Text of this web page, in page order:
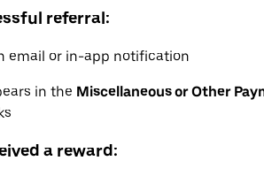
referral:
email or in-app notification
in the Miscellaneous or Other
a reward: